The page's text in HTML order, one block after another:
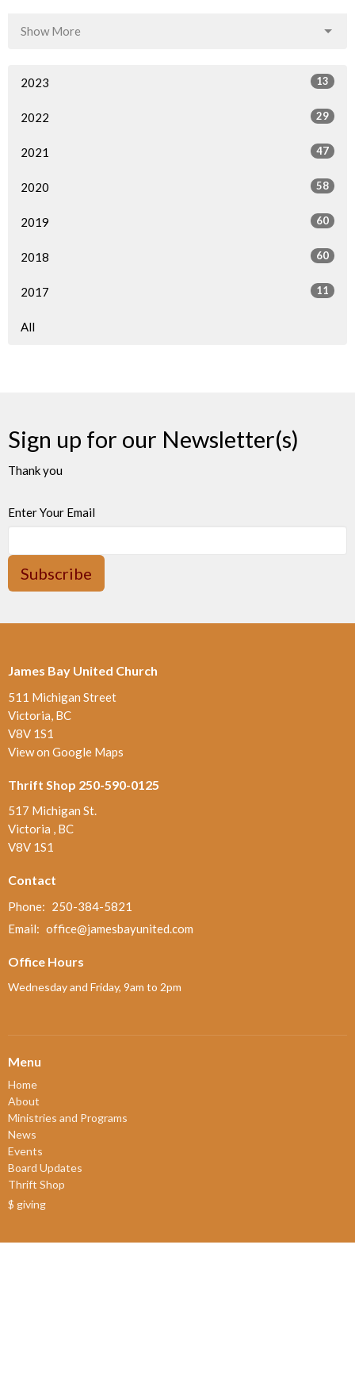
Show More
2023 13
2022 29
2021 47
2020 58
2019 60
2018 60
2017 11
All
Sign up for our Newsletter(s)
Thank you
Enter Your Email
Subscribe
James Bay United Church
511 Michigan Street
Victoria, BC
V8V 1S1
View on Google Maps
Thrift Shop 250-590-0125
517 Michigan St.
Victoria , BC
V8V 1S1
Contact
Phone: 250-384-5821
Email: office@jamesbayunited.com
Office Hours
Wednesday and Friday, 9am to 2pm
Menu
Home
About
Ministries and Programs
News
Events
Board Updates
Thrift Shop
$ giving